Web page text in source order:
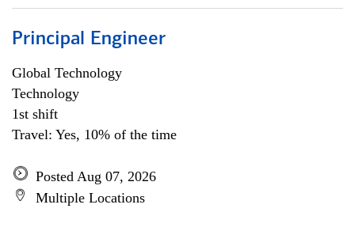
Principal Engineer
Global Technology
Technology
1st shift
Travel: Yes, 10% of the time
Posted Aug 07, 2026
Multiple Locations